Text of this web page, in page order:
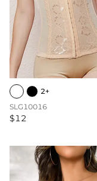
2+
SLG10016
$12